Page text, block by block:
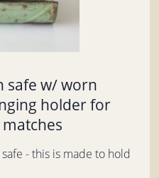
safe w/ worn
holder for
- this is made to hold